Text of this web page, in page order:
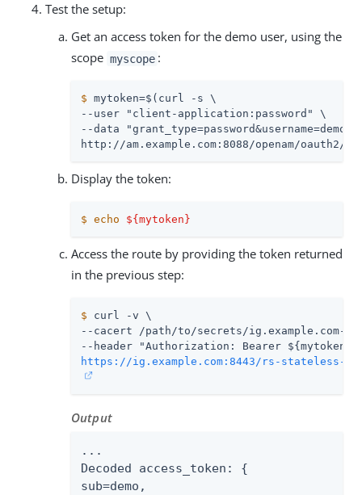
Test the setup:
Get an access token for the demo user, using the
scope myscope :
$ mytoken=$(curl -s \
--user "client-application:password" \
--data
http://am.example.com:8088/openam/
Display the token:
$ echo ${mytoken}
Access the route by providing the token returned
in the previous step:
$ curl -v \
--cacert /path/to/secrets/ig.example.com-
https://ig.example.com:8443/rs-stateless-
Output
...
Decoded access_token: {
sub=demo,